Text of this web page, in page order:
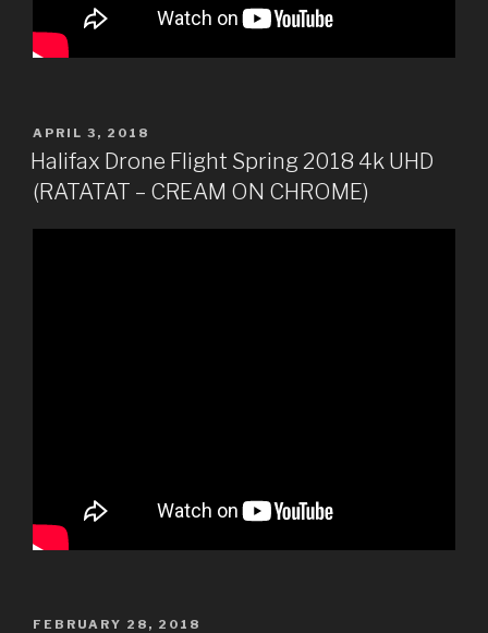
POSTED
ON
APRIL 3, 2018
Halifax Drone Flight Spring 2018 4k UHD
(RATATAT – CREAM ON CHROME)
POSTED
FEBRUARY 28, 2018